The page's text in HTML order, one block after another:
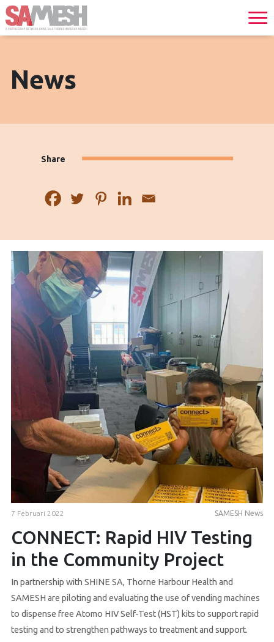
News
Share
7 Februari 2022 SAMESH News
CONNECT: Rapid HIV Testing
in the Community Project
In partnership with SHINE SA, Thorne Harbour Health and
SAMESH are piloting and evaluating the use of vending machines
to dispense free Atomo HIV Self-Test (HST) kits to support rapid
testing and to strengthen pathways to treatment and support.